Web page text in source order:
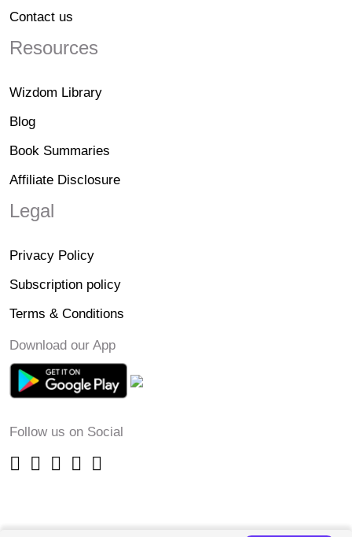
Contact us
Resources
Wizdom Library
Blog
Book Summaries
Affiliate Disclosure
Legal
Privacy Policy
Subscription policy
Terms & Conditions
Download our App
Follow us on Social